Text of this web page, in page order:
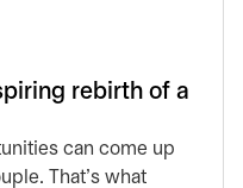
rebirth of a
can come up
That's what